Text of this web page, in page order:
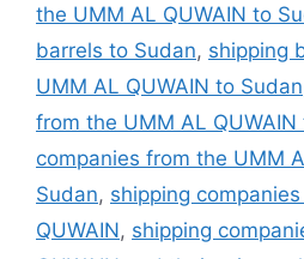
the UMM AL QUWAIN to
barrels to Sudan, shipping
UMM AL QUWAIN to Sudan
from the UMM AL QUWAIN
companies from the UMM
Sudan, shipping
QUWAIN, shipping